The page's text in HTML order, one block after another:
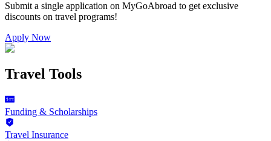
Submit a single application on MyGoAbroad to get exclusive
discounts on travel programs!
Apply Now
Travel Tools
Funding & Scholarships
Travel Insurance